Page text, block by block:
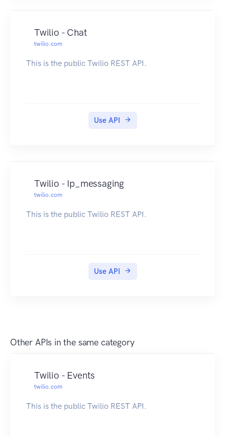
Twilio - Chat
twilio.com
This is the public Twilio REST API.
Use API
Twilio - Ip_messaging
twilio.com
This is the public Twilio REST API.
Use API
Other APIs in the same category
Twilio - Events
twilio.com
This is the public Twilio REST API.